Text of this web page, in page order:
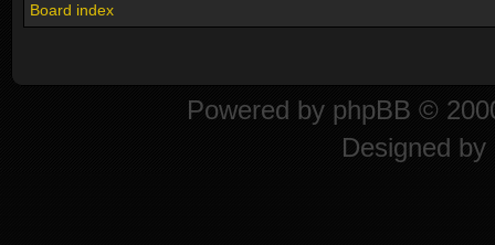
Board index
Powered by phpBB ©
Designed by